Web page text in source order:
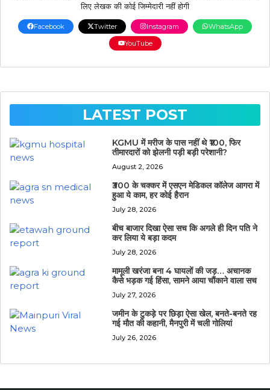
लिए लेखक की कोई जिम्मेदारी नहीं होगी
Facebook Twitter Instagram
WhatsApp
YouTube
LATEST POST
KGMU में मरीज के पास नहीं थे ₹100, फिर
तीमारदारों को झेलनी पड़ी बड़ी परेशानी?
August 2, 2026
₹300 के चक्कर में एसएन मेडिकल कॉलेज आगरा में
हुआ ये काम, हर कोई हैरान
July 28, 2026
बीच बाजार दिखा ऐसा सच कि अगले ही दिन पति ने
कर लिया ये बड़ा कदम
July 28, 2026
मामूली खरंजा बना 4 घायलों की जड़… अचानक
कैसे भड़क गई हिंसा, सामने आया चौंकाने वाला सच
July 27, 2026
जमीन के टुकड़े पर छिड़ा ऐसा खेल, बनते-बनते रह
गई मौत की कहानी, मैनपुरी में चली गोलियां
July 26, 2026